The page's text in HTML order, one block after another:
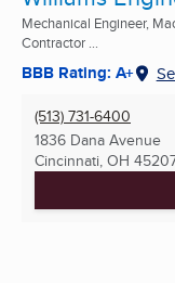
Mechanical Engineer,
Contractor ...
BBB Rating: A+
(513) 731-6400
1836 Dana Avenue
Cincinnati, OH